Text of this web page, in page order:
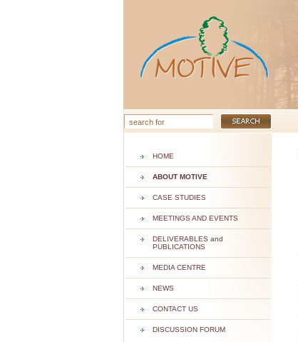
HOME
ABOUT MOTIVE
CASE STUDIES
MEETINGS AND EVENTS
DELIVERABLES and
PUBLICATIONS
MEDIA CENTRE
NEWS
CONTACT US
DISCUSSION FORUM